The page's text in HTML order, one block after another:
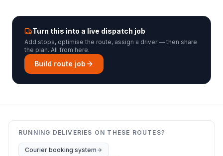
Turn this into a live dispatch job
Add stops, optimise the route, assign a driver — then share
the plan. All from here.
Build route job
RUNNING DELIVERIES ON THESE ROUTES?
Courier booking system